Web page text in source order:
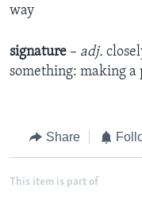
way​
signature – adj.
something: making a
Share
This item is part of